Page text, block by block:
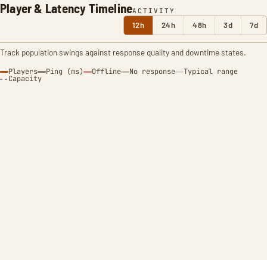
Player & Latency TimelineACTIVITY
12h 24h 48h 3d 7d
Track population swings against response quality and downtime states.
Players Ping (ms) Offline No response Typical range
Capacity